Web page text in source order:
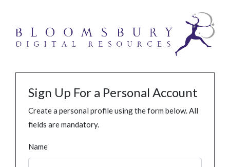
Sign Up For a Personal Account
Create a personal profile using the form below. All
fields are mandatory.
Name